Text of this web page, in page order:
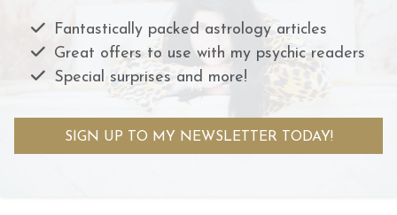
Fantastically packed astrology articles
Great offers to use with my psychic readers
Special surprises and more!
SIGN UP TO MY NEWSLETTER TODAY!